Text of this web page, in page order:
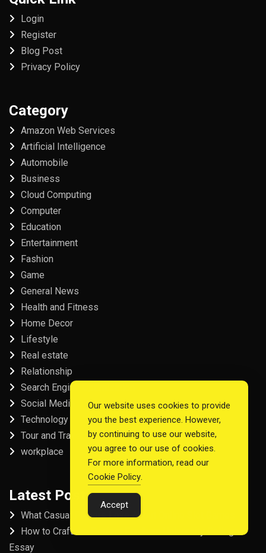
Login
Register
Blog Post
Privacy Policy
Category
Amazon Web Services
Artificial Intelligence
Automobile
Business
Cloud Computing
Computer
Education
Entertainment
Fashion
Game
General News
Health and Fitness
Home Decor
Lifestyle
Real estate
Relationship
Search Engine Optimization
Social Media
Technology
Tour and Travel
workplace
Latest Post
What Casual Players Love About Online Slot Games
How to Craft the Perfect Fordham University College
Essay
Our website uses cookies to provide
you the best experience. However,
by continuing to use our website,
you agree to our use of cookies.
For more information, read our
Cookie Policy.
Accept